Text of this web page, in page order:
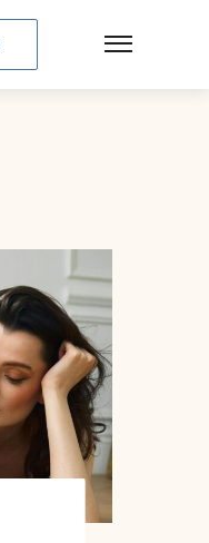
Main